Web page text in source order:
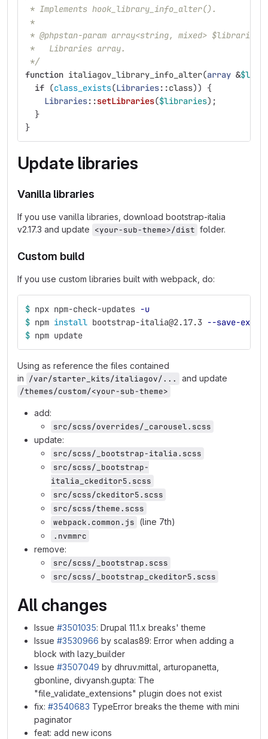
* Implements hook_library_info_alter().
*
* @phpstan-param array<string, mixed> $libraries
*   Libraries array.
*/
function italiagov_library_info_alter(array &
if (class_exists(Libraries::class))
{
Libraries::setLibraries($libraries);
}
}
Update libraries
Vanilla libraries
If you use vanilla libraries, download bootstrap-italia
v2.17.3 and update <your-sub-theme>/dist folder.
Custom build
If you use custom libraries built with webpack, do:
$ npx npm-check-updates -u
$ npm install bootstrap-italia@2.17.3 --save-exact
$ npm update
Using as reference the files contained
in /var/starter_kits/italiagov/...
and update
/themes/custom/<your-sub-theme>
add:
src/scss/overrides/_carousel.scss
update:
src/scss/_bootstrap-italia.scss
src/scss/_bootstrap-
italia_ckeditor5.scss
src/scss/ckeditor5.scss
src/scss/theme.scss
webpack.common.js (line 7th)
.nvmmrc
remove:
src/scss/_bootstrap.scss
src/scss/_bootstrap_ckeditor5.scss
All changes
Issue #3501035: Drupal 11.1.x breaks' theme
Issue #3530966 by scalas89: Error when adding a
block with lazy_builder
Issue #3507049 by dhruv.mittal, arturopanetta,
gbonline, divyansh.gupta: The
"file_validate_extensions" plugin does not exist
fix: #3540683 TypeError breaks the theme with mini
paginator
feat: add new icons